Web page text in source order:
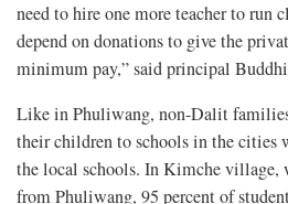
need to hire one more teacher to run
depend on donations to give the
minimum pay,” said principal
Like in Phuliwang, non-Dalit
their children to schools in the cities
the local schools. In Kimche village,
from Phuliwang, 95 percent of